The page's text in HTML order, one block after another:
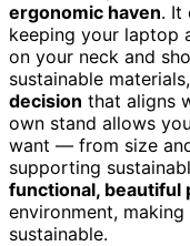
ergonomic haven. It
keeping your laptop
on your neck and
sustainable
decision that aligns
own stand allows
want — from size
supporting
functional, beautiful
environment,
sustainable.